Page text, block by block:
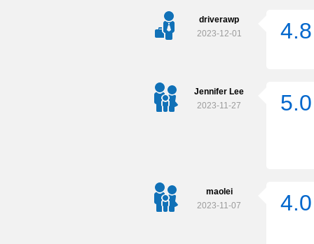
driverawp
2023-12-01
4.8
Jennifer Lee
2023-11-27
5.0
maolei
2023-11-07
4.0